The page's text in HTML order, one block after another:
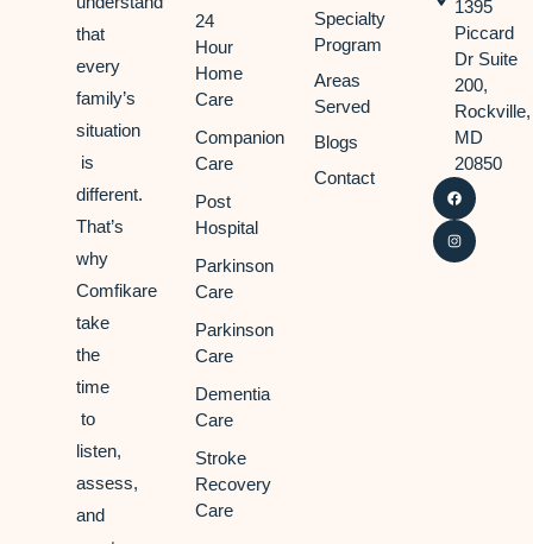
that
every
family’s
situation
is
different.
That’s
why
Comfikare
take
the
time
to
listen,
assess,
and
24
Hour
Home
Care
Companion
Care
Post
Hospital
Parkinson
Care
Parkinson
Care
Dementia
Care
Stroke
Recovery
Care
Specialty
Program
Areas
Served
Blogs
Contact
1395
Piccard
Dr Suite
200,
Rockville,
MD
20850